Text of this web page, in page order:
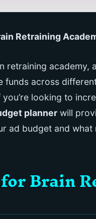
Retraining
retraining academy,
funds across
looking to
planner will
ad budget and
Brain